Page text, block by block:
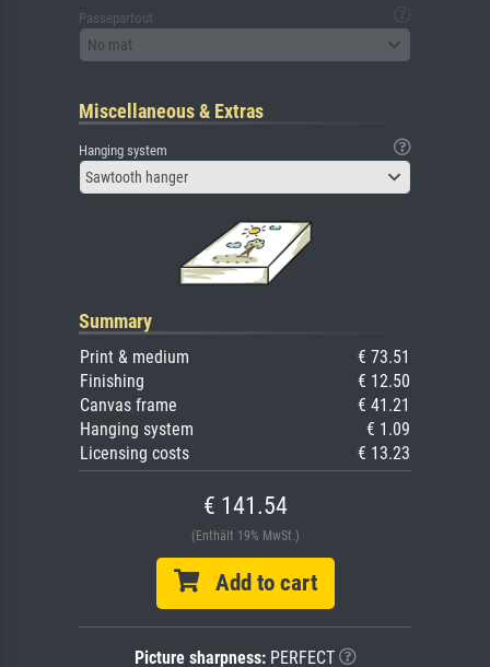
Passepartout
No mat
Miscellaneous & Extras
Hanging system
Sawtooth hanger
Summary
Print & medium
€ 73.51
Finishing
€ 12.50
Canvas frame
€ 41.21
Hanging system
€ 1.09
Licensing costs
€ 13.23
€ 141.54
(Enthält 19% MwSt.)
Add to cart
Picture sharpness:PERFECT